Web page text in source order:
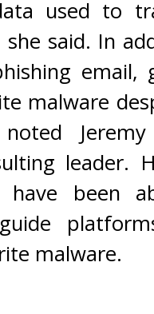
used to
she said. In
malware
Jeremy
leader.
have been
malware.